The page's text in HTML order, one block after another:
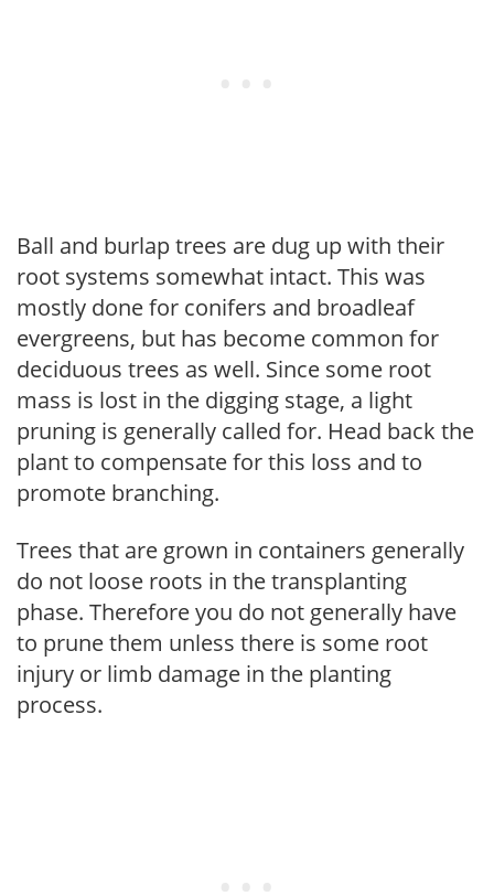
Ball and burlap trees are dug up with their
root systems somewhat intact. This was
mostly done for conifers and broadleaf
evergreens, but has become common for
deciduous trees as well. Since some root
mass is lost in the digging stage, a light
pruning is generally called for. Head back the
plant to compensate for this loss and to
promote branching.
Trees that are grown in containers generally
do not loose roots in the transplanting
phase. Therefore you do not generally have
to prune them unless there is some root
injury or limb damage in the planting
process.